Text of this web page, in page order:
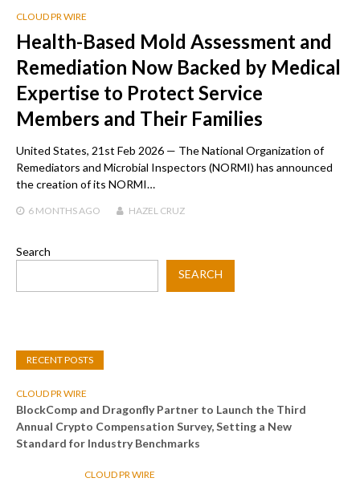
CLOUD PR WIRE
Health-Based Mold Assessment and
Remediation Now Backed by Medical
Expertise to Protect Service
Members and Their Families
United States, 21st Feb 2026 — The National Organization of
Remediators and Microbial Inspectors (NORMI) has announced
the creation of its NORMI…
6 MONTHS AGO HAZEL CRUZ
Search
SEARCH
RECENT POSTS
CLOUD PR WIRE
BlockComp and Dragonfly Partner to Launch the Third
Annual Crypto Compensation Survey, Setting a New
Standard for Industry Benchmarks
CLOUD PR WIRE